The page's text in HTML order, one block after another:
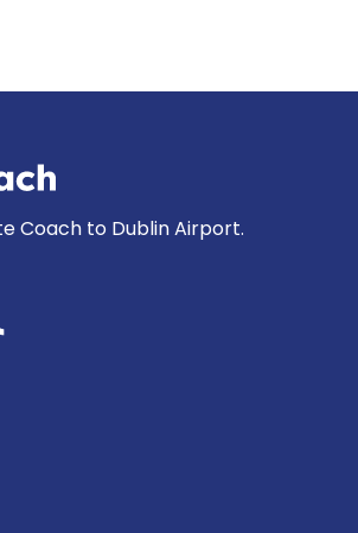
Coach to Dublin Airport.